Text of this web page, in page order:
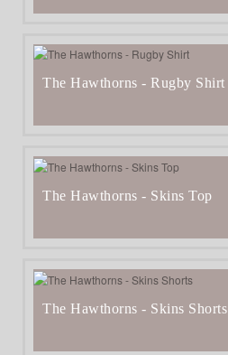
The Hawthorns - Rugby Shirt
The Hawthorns - Skins Top
The Hawthorns - Skins Shorts